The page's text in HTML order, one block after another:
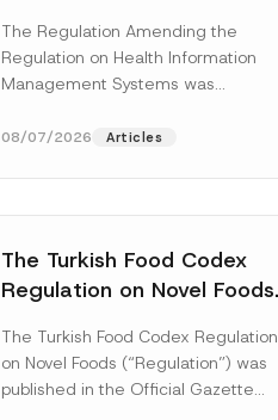
Systems was Published
The Regulation Amending the
Regulation on Health Information
Management Systems was
dated 3 July 2026 and numbered
08/07/2026 Articles
The Turkish Food Codex
Regulation on Novel Foods
The Turkish Food Codex Regulation
on Novel Foods (“Regulation”) was
published in the Official Gazette
M
a
i
l